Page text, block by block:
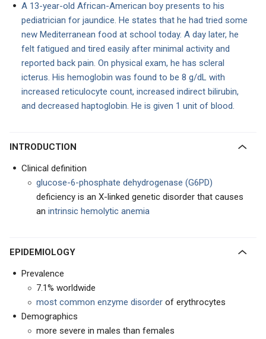
A 13-year-old African-American boy presents to his
pediatrician for jaundice. He states that he had tried some
new Mediterranean food at school today. A day later, he
felt fatigued and tired easily after minimal activity and
reported back pain. On physical exam, he has scleral
icterus. His hemoglobin was found to be 8 g/dL with
increased reticulocyte count, increased indirect bilirubin,
and decreased haptoglobin. He is given 1 unit of blood.
INTRODUCTION
Clinical definition
glucose-6-phosphate dehydrogenase (G6PD)
deficiency is an X-linked genetic disorder that causes
an intrinsic hemolytic anemia
EPIDEMIOLOGY
Prevalence
7.1% worldwide
most common enzyme disorder of erythrocytes
Demographics
more severe in males than females